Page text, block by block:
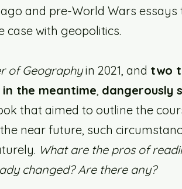
and pre-World Wars
case with geopolitics.
of Geography in 2021, and two
the meantime, dangerously
that aimed to outline the
near future, such
What are the pros of
changed? Are there any?